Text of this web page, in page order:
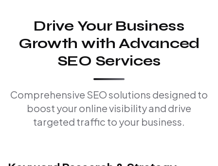
Drive Your Business
Growth with Advanced
SEO Services
Comprehensive SEO solutions designed to
boost your online visibility and drive
targeted traffic to your business.